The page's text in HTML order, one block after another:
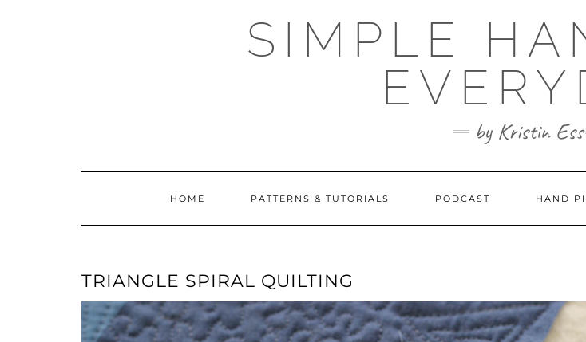
SIMPLE
by Kristin
HOME PATTERNS & TUTORIALS PODCAST HAND
TRIANGLE SPIRAL QUILTING